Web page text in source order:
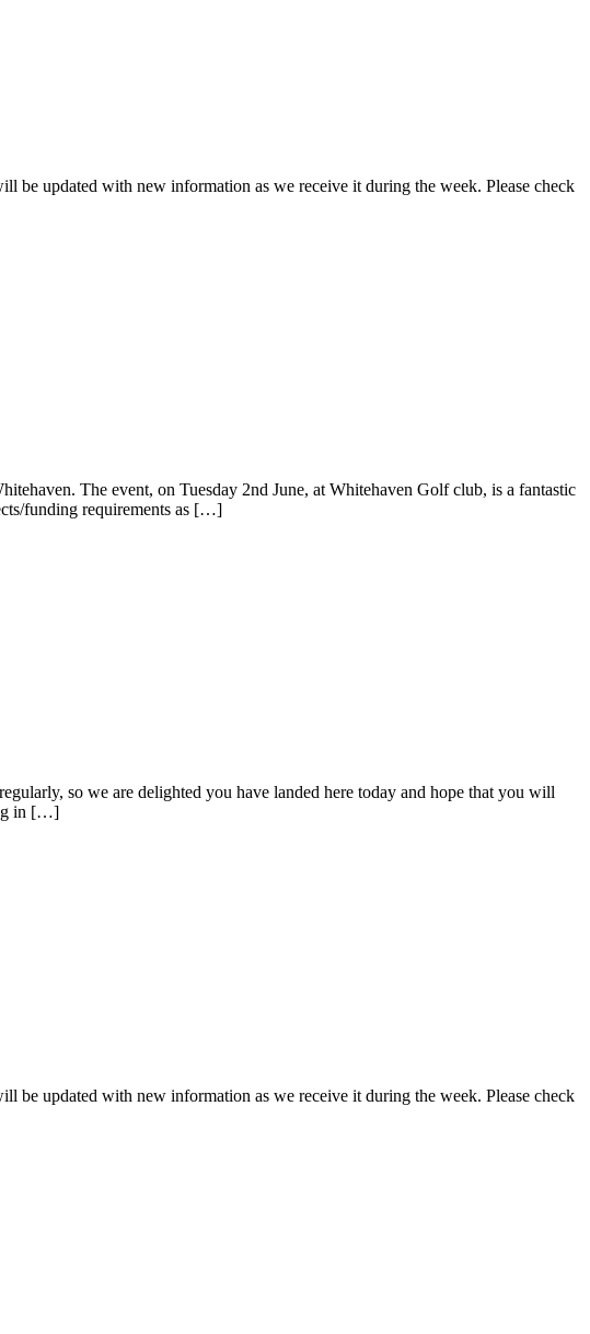
be updated with new information as we receive it during the week. Please check
The event, on Tuesday 2nd June, at Whitehaven Golf club, is a fantastic
funding requirements as […]
so we are delighted you have landed here today and hope that you will
in […]
be updated with new information as we receive it during the week. Please check